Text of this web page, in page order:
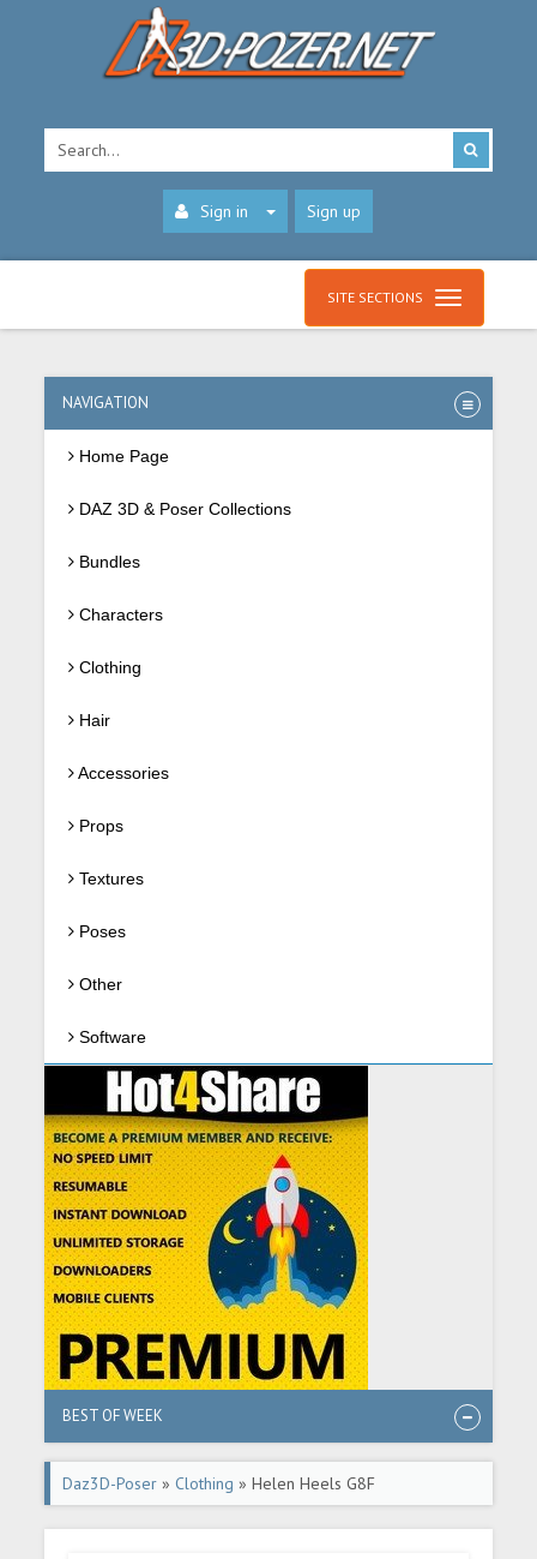
Sign in Sign up
SITE SECTIONS
NAVIGATION
Home Page
DAZ 3D & Poser Collections
Bundles
Characters
Clothing
Hair
Accessories
Props
Textures
Poses
Other
Software
BEST OF WEEK
Daz3D-Poser » Clothing » Helen Heels G8F